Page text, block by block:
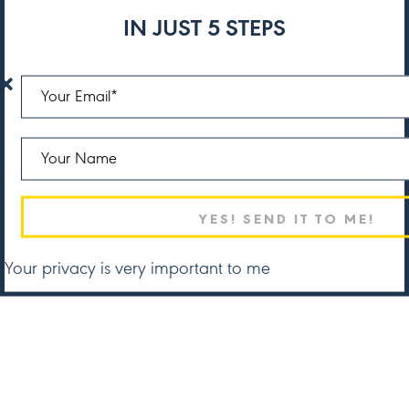
IN JUST 5 STEPS
Your privacy is very important to me